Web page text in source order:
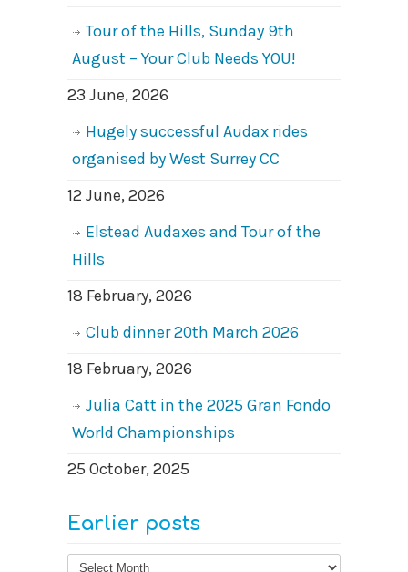
Tour of the Hills, Sunday 9th
August – Your Club Needs YOU!
23 June, 2026
Hugely successful Audax rides
organised by West Surrey CC
12 June, 2026
Elstead Audaxes and Tour of the
Hills
18 February, 2026
Club dinner 20th March 2026
18 February, 2026
Julia Catt in the 2025 Gran Fondo
World Championships
25 October, 2025
Earlier posts
Earlier